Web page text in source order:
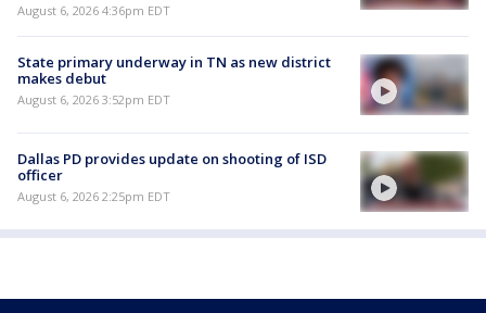
August 6, 2026 4:36pm EDT
State primary underway in TN as new district
makes debut
August 6, 2026 3:52pm EDT
Dallas PD provides update on shooting of ISD
officer
August 6, 2026 2:25pm EDT